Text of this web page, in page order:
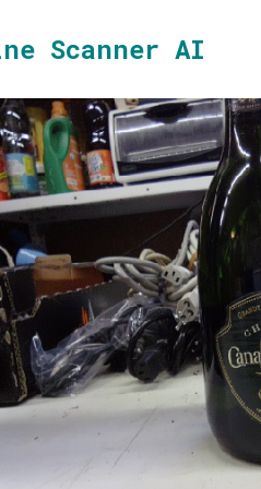
Scanner AI